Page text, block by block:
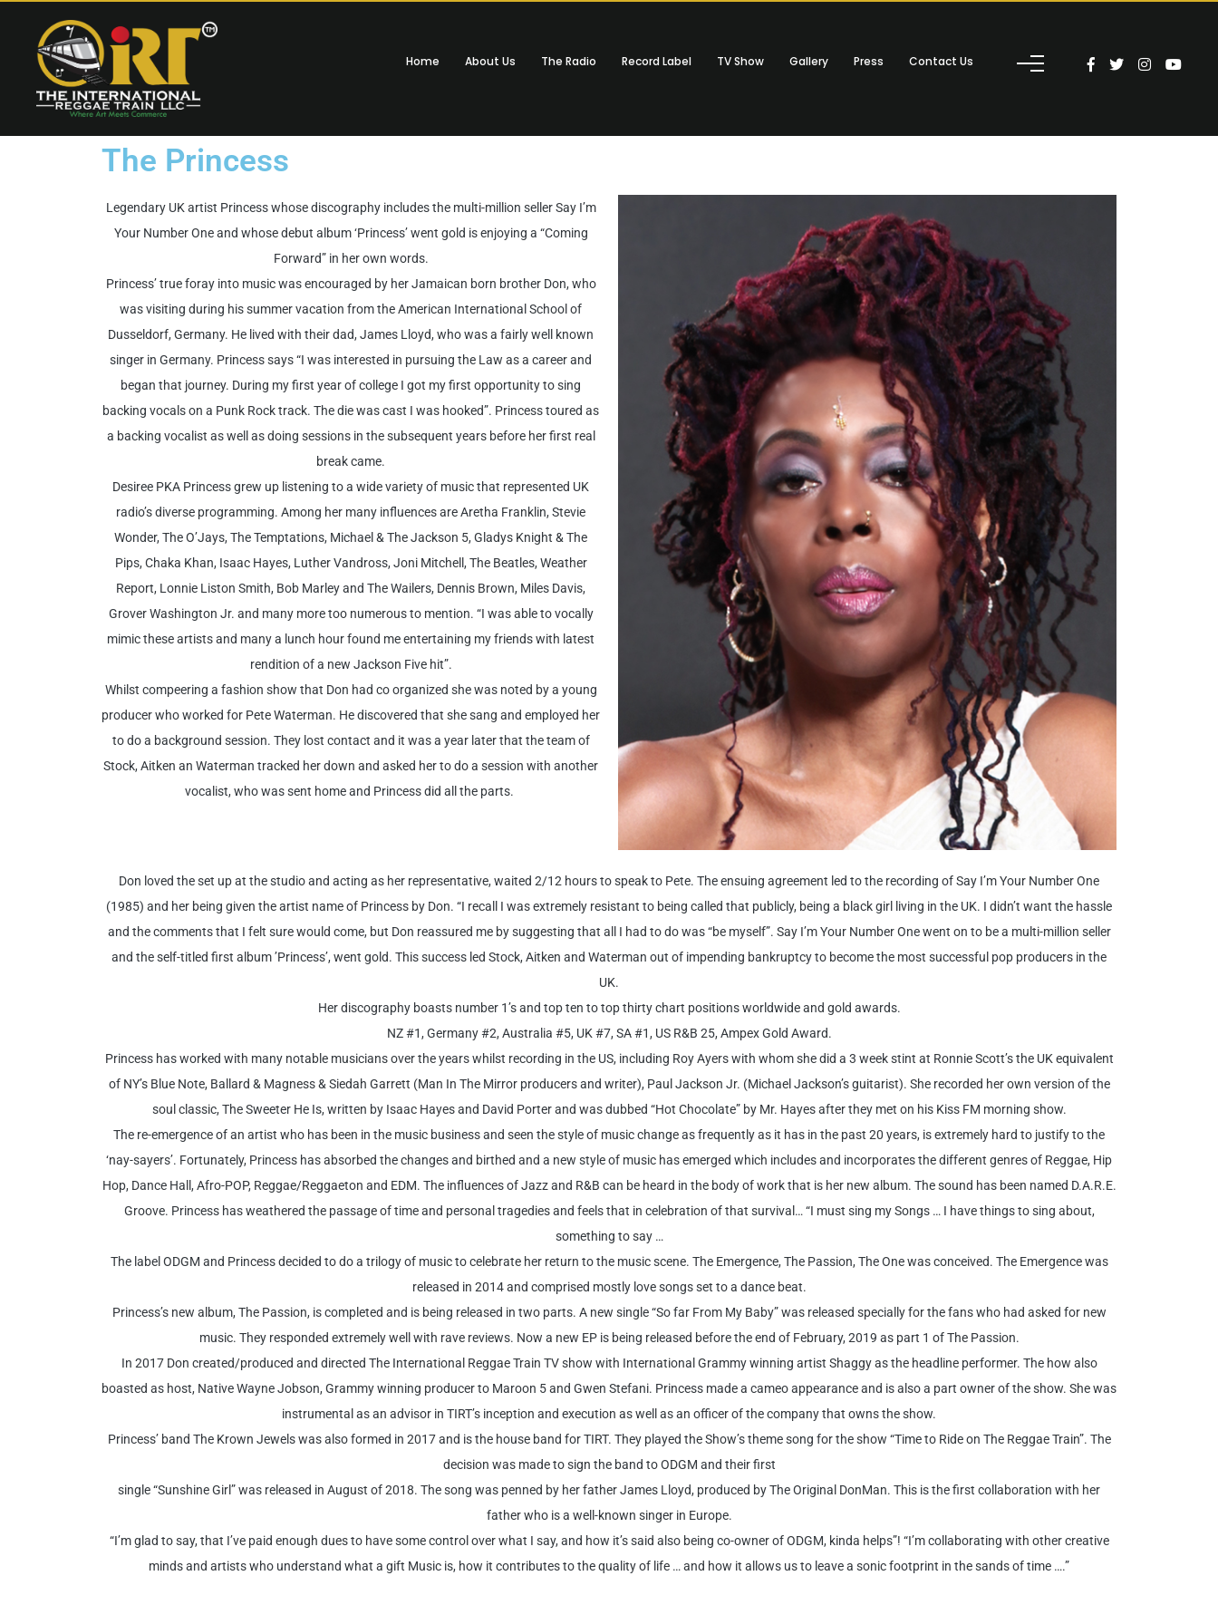
Home About Us The Radio Record Label TV Show Gallery Press Contact Us
The Princess
Legendary UK artist Princess whose discography includes the multi-million seller Say I’m
Your Number One and whose debut album ‘Princess’ went gold is enjoying a “Coming
Forward” in her own words.
Princess’ true foray into music was encouraged by her Jamaican born brother Don, who
was visiting during his summer vacation from the American International School of
Dusseldorf, Germany. He lived with their dad, James Lloyd, who was a fairly well known
singer in Germany. Princess says “I was interested in pursuing the Law as a career and
began that journey. During my first year of college I got my first opportunity to sing
backing vocals on a Punk Rock track. The die was cast I was hooked”. Princess toured as
a backing vocalist as well as doing sessions in the subsequent years before her first real
break came.
Desiree PKA Princess grew up listening to a wide variety of music that represented UK
radio’s diverse programming. Among her many influences are Aretha Franklin, Stevie
Wonder, The O’Jays, The Temptations, Michael & The Jackson 5, Gladys Knight & The
Pips, Chaka Khan, Isaac Hayes, Luther Vandross, Joni Mitchell, The Beatles, Weather
Report, Lonnie Liston Smith, Bob Marley and The Wailers, Dennis Brown, Miles Davis,
Grover Washington Jr. and many more too numerous to mention. “I was able to vocally
mimic these artists and many a lunch hour found me entertaining my friends with latest
rendition of a new Jackson Five hit”.
Whilst compeering a fashion show that Don had co organized she was noted by a young
producer who worked for Pete Waterman. He discovered that she sang and employed her
to do a background session. They lost contact and it was a year later that the team of
Stock, Aitken an Waterman tracked her down and asked her to do a session with another
vocalist, who was sent home and Princess did all the parts.
Don loved the set up at the studio and acting as her representative, waited 2/12 hours to speak to Pete. The ensuing agreement led to the recording of Say I’m Your Number One
(1985) and her being given the artist name of Princess by Don. “I recall I was extremely resistant to being called that publicly, being a black girl living in the UK. I didn’t want the hassle
and the comments that I felt sure would come, but Don reassured me by suggesting that all I had to do was “be myself”. Say I’m Your Number One went on to be a multi-million seller
and the self-titled first album ’Princess’, went gold. This success led Stock, Aitken and Waterman out of impending bankruptcy to become the most successful pop producers in the
UK.
Her discography boasts number 1’s and top ten to top thirty chart positions worldwide and gold awards.
NZ #1, Germany #2, Australia #5, UK #7, SA #1, US R&B 25, Ampex Gold Award.
Princess has worked with many notable musicians over the years whilst recording in the US, including Roy Ayers with whom she did a 3 week stint at Ronnie Scott’s the UK equivalent
of NY’s Blue Note, Ballard & Magness & Siedah Garrett (Man In The Mirror producers and writer), Paul Jackson Jr. (Michael Jackson’s guitarist). She recorded her own version of the
soul classic, The Sweeter He Is, written by Isaac Hayes and David Porter and was dubbed “Hot Chocolate” by Mr. Hayes after they met on his Kiss FM morning show.
The re-emergence of an artist who has been in the music business and seen the style of music change as frequently as it has in the past 20 years, is extremely hard to justify to the
‘nay-sayers’. Fortunately, Princess has absorbed the changes and birthed and a new style of music has emerged which includes and incorporates the different genres of Reggae, Hip
Hop, Dance Hall, Afro-POP, Reggae/Reggaeton and EDM. The influences of Jazz and R&B can be heard in the body of work that is her new album. The sound has been named D.A.R.E.
Groove. Princess has weathered the passage of time and personal tragedies and feels that in celebration of that survival… “I must sing my Songs … I have things to sing about,
something to say …
The label ODGM and Princess decided to do a trilogy of music to celebrate her return to the music scene. The Emergence, The Passion, The One was conceived. The Emergence was
released in 2014 and comprised mostly love songs set to a dance beat.
Princess’s new album, The Passion, is completed and is being released in two parts. A new single “So far From My Baby” was released specially for the fans who had asked for new
music. They responded extremely well with rave reviews. Now a new EP is being released before the end of February, 2019 as part 1 of The Passion.
In 2017 Don created/produced and directed The International Reggae Train TV show with International Grammy winning artist Shaggy as the headline performer. The how also
boasted as host, Native Wayne Jobson, Grammy winning producer to Maroon 5 and Gwen Stefani. Princess made a cameo appearance and is also a part owner of the show. She was
instrumental as an advisor in TIRT’s inception and execution as well as an officer of the company that owns the show.
Princess’ band The Krown Jewels was also formed in 2017 and is the house band for TIRT. They played the Show’s theme song for the show “Time to Ride on The Reggae Train”. The
decision was made to sign the band to ODGM and their first
single “Sunshine Girl” was released in August of 2018. The song was penned by her father James Lloyd, produced by The Original DonMan. This is the first collaboration with her
father who is a well-known singer in Europe.
“I’m glad to say, that I’ve paid enough dues to have some control over what I say, and how it’s said also being co-owner of ODGM, kinda helps”! “I’m collaborating with other creative
minds and artists who understand what a gift Music is, how it contributes to the quality of life … and how it allows us to leave a sonic footprint in the sands of time ….”